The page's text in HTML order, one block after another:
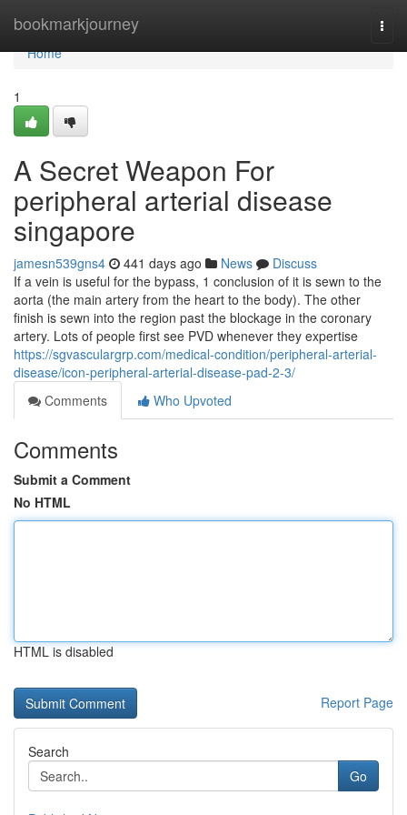
bookmarkjourney
Home
Home
1
A Secret Weapon For
peripheral arterial disease
singapore
jamesn539gns4 441 days ago News
Discuss
If a vein is useful for the bypass, 1 conclusion of it is sewn to the
aorta (the main artery from the heart to the body). The other
finish is sewn into the region past the blockage in the coronary
artery. Lots of people first see PVD whenever they expertise
https://sgvasculargrp.com/medical-condition/peripheral-arterial-
disease/icon-peripheral-arterial-disease-pad-2-3/
Comments
Who Upvoted
Comments
Submit a Comment
No HTML
HTML is disabled
Report Page
Search
Go